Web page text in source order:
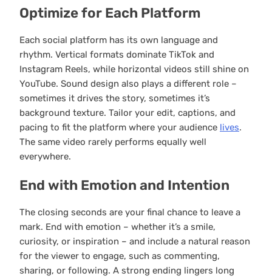
Optimize for Each Platform
Each social platform has its own language and
rhythm. Vertical formats dominate TikTok and
Instagram Reels, while horizontal videos still shine on
YouTube. Sound design also plays a different role –
sometimes it drives the story, sometimes it’s
background texture. Tailor your edit, captions, and
pacing to fit the platform where your audience lives.
The same video rarely performs equally well
everywhere.
End with Emotion and Intention
The closing seconds are your final chance to leave a
mark. End with emotion – whether it’s a smile,
curiosity, or inspiration – and include a natural reason
for the viewer to engage, such as commenting,
sharing, or following. A strong ending lingers long